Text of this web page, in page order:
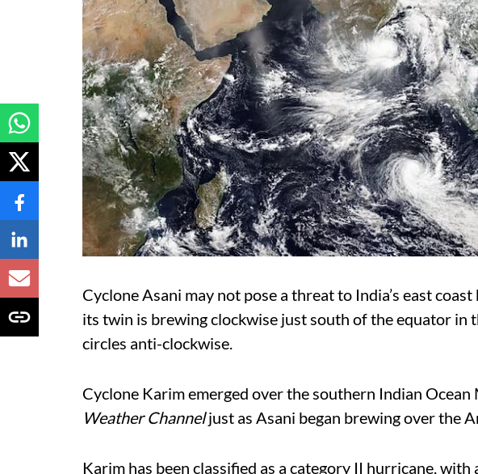
Cyclone Asani may not pose a threat to India’s east
its twin is brewing clockwise just south of the equator in
circles anti-clockwise.
Cyclone Karim emerged over the southern Indian
Weather Channeljust as Asani began brewing over the
Karim has been classified as a category II hurricane,